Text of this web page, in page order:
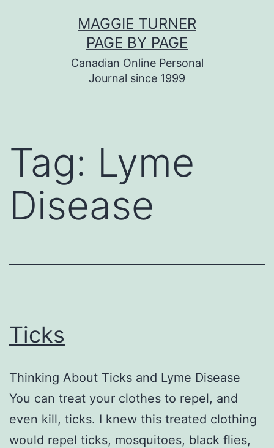
MAGGIE TURNER
PAGE BY PAGE
Canadian Online Personal
Journal since 1999
Tag: Lyme
Disease
Ticks
Thinking About Ticks and Lyme Disease
You can treat your clothes to repel, and
even kill, ticks. I knew this treated clothing
would repel ticks, mosquitoes, black flies,